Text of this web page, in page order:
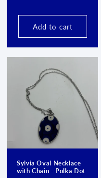
Add to cart
Sylvia Oval Necklace
with Chain - Polka Dot